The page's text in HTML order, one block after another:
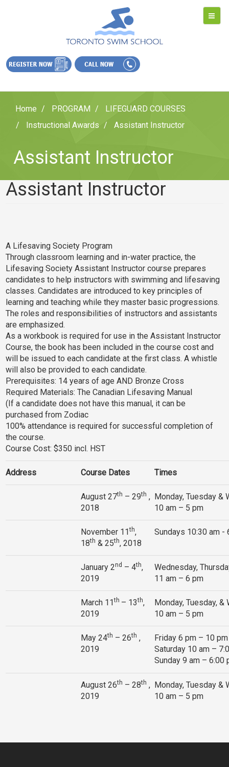
Home PROGRAM
LIFEGUARD COURSES
Instructional Awards
Assistant Instructor
Assistant Instructor
Assistant Instructor
A Lifesaving Society Program
Through classroom learning and in-water practice, the
Lifesaving Society Assistant Instructor course prepares
candidates to help instructors with swimming and lifesaving
classes. Candidates are introduced to key principles of
learning and teaching while they master basic progressions.
The roles and responsibilities of instructors and assistants
are emphasized.
As a workbook is required for use in the Assistant Instructor
Course, the book has been included in the course cost and
will be issued to each candidate at the first class. A whistle
will also be provided to each candidate.
Prerequisites: 14 years of age AND Bronze Cross
Required Materials: The Canadian Lifesaving Manual
(If a candidate does not have this manual, it can be
purchased from Zodiac
100% attendance is required for successful completion of
the course.
Course Cost: $350 incl. HST
Address Course Dates Times
August 27th – 29th ,
2018
Monday, Tuesday &
10 am – 5 pm
November 11th,
18th & 25th, 2018
Sundays 10:30 am -
January 2nd – 4th,
2019
Wednesday,
11 am – 6 pm
March 11th – 13th,
2019
Monday, Tuesday, &
10 am – 5 pm
May 24th – 26th ,
2019
Friday 6 pm – 10 pm
Saturday 10 am –
Sunday 9 am – 6:00
August 26th – 28th ,
2019
Monday, Tuesday &
10 am – 5 pm